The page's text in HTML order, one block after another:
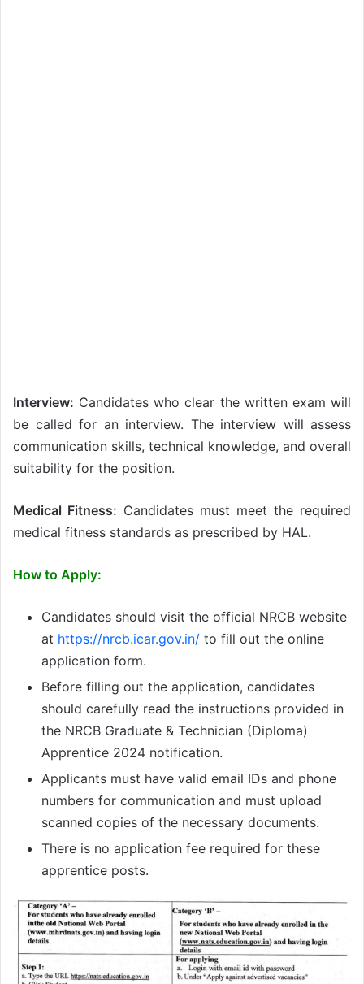
Interview: Candidates who clear the written exam will
be called for an interview. The interview will assess
communication skills, technical knowledge, and overall
suitability for the position.
Medical Fitness: Candidates must meet the required
medical fitness standards as prescribed by HAL.
How to Apply:
Candidates should visit the official NRCB website
at https://nrcb.icar.gov.in/ to fill out the online
application form.
Before filling out the application, candidates
should carefully read the instructions provided in
the NRCB Graduate & Technician (Diploma)
Apprentice 2024 notification.
Applicants must have valid email IDs and phone
numbers for communication and must upload
scanned copies of the necessary documents.
There is no application fee required for these
apprentice posts.